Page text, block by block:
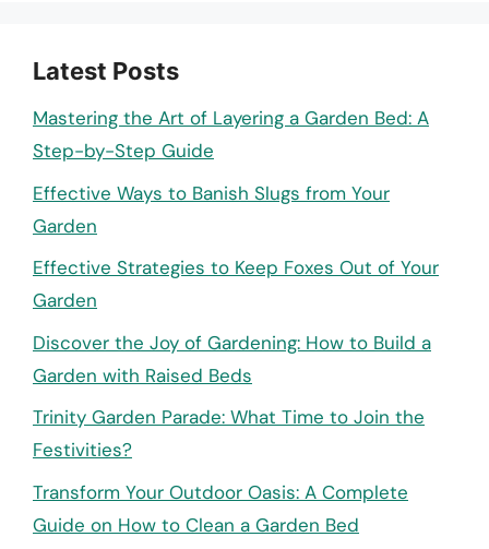
Latest Posts
Mastering the Art of Layering a Garden Bed: A
Step-by-Step Guide
Effective Ways to Banish Slugs from Your
Garden
Effective Strategies to Keep Foxes Out of Your
Garden
Discover the Joy of Gardening: How to Build a
Garden with Raised Beds
Trinity Garden Parade: What Time to Join the
Festivities?
Transform Your Outdoor Oasis: A Complete
Guide on How to Clean a Garden Bed